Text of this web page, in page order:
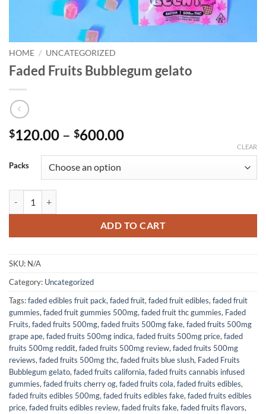
HOME / UNCATEGORIZED
Faded Fruits Bubblegum gelato
$120.00 – $600.00Price
through
Packs
CLEAR
ADD TO CART
SKU: N/A
Category: Uncategorized
Tags:faded edibles fruit pack,faded fruit,faded fruit edibles,faded fruit
gummies,faded fruit gummies 500mg,faded fruit thc gummies, Faded
Fruits,faded fruits 500mg,faded fruits 500mg fake,faded fruits 500mg
grape ape,faded fruits 500mg indica,faded fruits 500mg price,faded
fruits 500mg reddit,faded fruits 500mg review,faded fruits 500mg
reviews,faded fruits 500mg thc,faded fruits blue slush, Faded Fruits
Bubblegum gelato,faded fruits california,faded fruits cannabis infused
gummies,faded fruits cherry og,faded fruits cola,faded fruits edibles,
faded fruits edibles 500mg,faded fruits edibles fake,faded fruits edibles
price,faded fruits edibles review,faded fruits fake,faded fruits flavors,